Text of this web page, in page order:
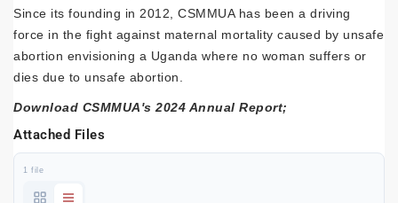
Since its founding in 2012, CSMMUA has been a driving
force in the fight against maternal mortality caused by unsafe
abortion envisioning a Uganda where no woman suffers or
dies due to unsafe abortion.
Download CSMMUA's 2024 Annual Report;
Attached Files
1 file